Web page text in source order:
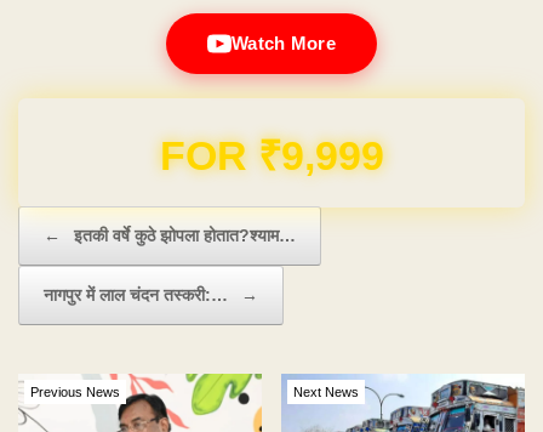
Watch More
Domain & Hosting FREE for 1 Year
← इतकी वर्षे कुठे झोपला होतात?श्याम…
नागपुर में लाल चंदन तस्करी:… →
Previous News Next News